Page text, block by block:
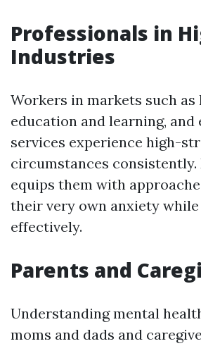
Professionals in
Industries
Workers in markets such as
education and learning, and
services experience high-
circumstances consistently.
equips them with
their very own anxiety
effectively.
Parents and
Understanding mental
moms and dads and